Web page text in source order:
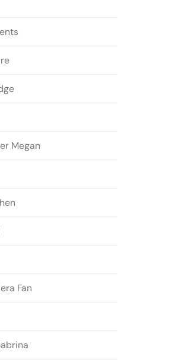
Megan
Fan